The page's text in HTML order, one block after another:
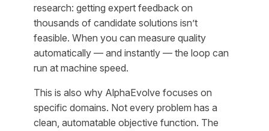
research: getting expert feedback on
thousands of candidate solutions isn’t
feasible. When you can measure quality
automatically — and instantly — the loop can
run at machine speed.
This is also why AlphaEvolve focuses on
specific domains. Not every problem has a
clean, automatable objective function. The